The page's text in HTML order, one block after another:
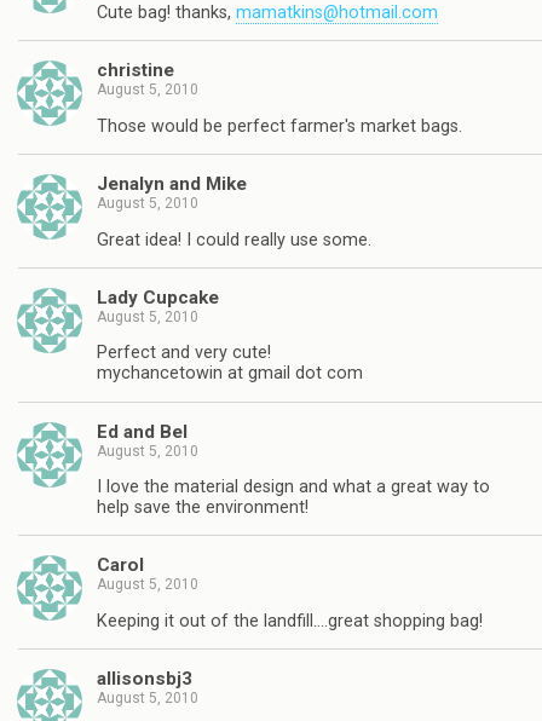
Cute bag! thanks, mamatkins@hotmail.com
christine
August 5, 2010
Those would be perfect farmer's market bags.
Jenalyn and Mike
August 5, 2010
Great idea! I could really use some.
Lady Cupcake
August 5, 2010
Perfect and very cute!
mychancetowin at gmail dot com
Ed and Bel
August 5, 2010
I love the material design and what a great way to
help save the environment!
Carol
August 5, 2010
Keeping it out of the landfill….great shopping bag!
allisonsbj3
August 5, 2010